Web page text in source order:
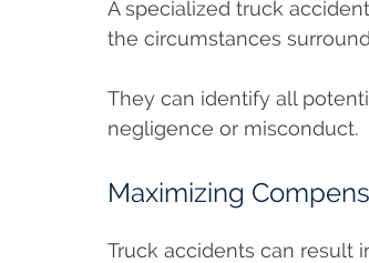
A specialized truck
the circumstances
They can identify all
negligence or misconduct.
Maximizing
Truck accidents can result